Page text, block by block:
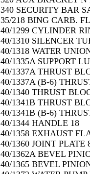
340 SECURITY BAR
35/218 BING CARB.
40/1299 CYLINDER
40/1310 SILENCER
40/1318 WATER
40/1335A SUPPORT
40/1337A THRUST
40/1337A (B-6)
40/1340 THRUST
40/1341B THRUST
40/1341B (B-6)
40/1344 HANDLE 18
40/1358 EXHAUST
40/1360 JOINT PLATE
40/1362A BEVEL
40/1365 BEVEL